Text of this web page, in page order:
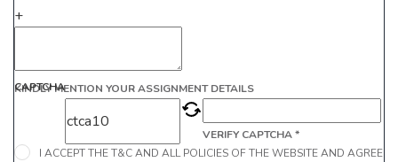
+
KINDLY MENTION YOUR ASSIGNMENT DETAILS
CAPTCHA
VERIFY CAPTCHA *
I ACCEPT THE T&C AND ALL POLICIES OF THE WEBSITE AND AGREE